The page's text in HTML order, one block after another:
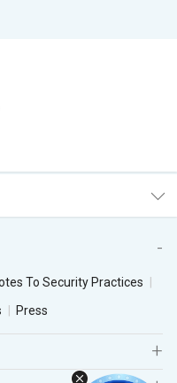
To Security Practices
Press